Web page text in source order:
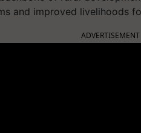
and improved livelihoods
ADVERTISEMENT